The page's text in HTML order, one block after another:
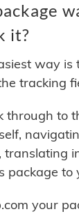
it?
way is
tracking
through to
translating
package to
your